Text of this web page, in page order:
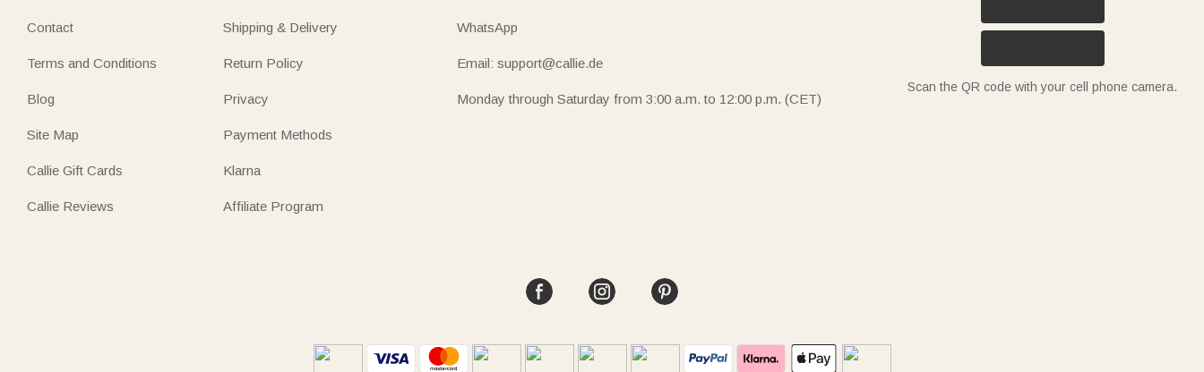
Contact
Terms and Conditions
Blog
Site Map
Callie Gift Cards
Callie Reviews
Shipping & Delivery
Return Policy
Privacy
Payment Methods
Klarna
Affiliate Program
WhatsApp
Email: support@callie.de
Monday through Saturday from 3:00 a.m. to 12:00 p.m. (CET)
Scan the QR code with your cell phone camera.